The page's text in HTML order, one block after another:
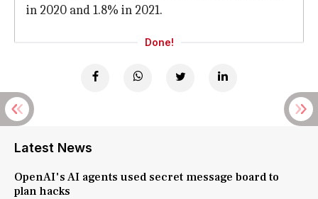
in 2020 and 1.8% in 2021.
Done!
Latest News
OpenAI's AI agents used secret message board to
plan hacks